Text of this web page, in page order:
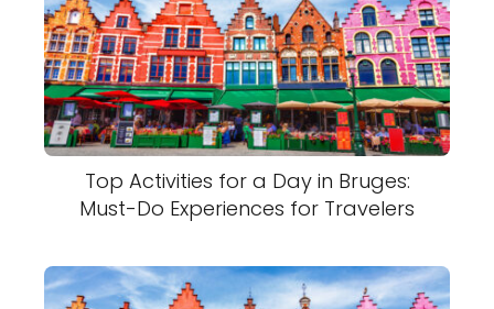
Top Activities for a Day in Bruges:
Must-Do Experiences for Travelers